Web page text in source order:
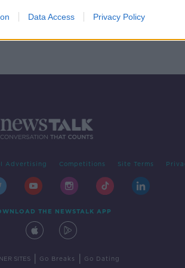
Data Access Privacy Policy
Advertising Competitions Site Terms
THE NEWSTALK APP
SITES Go Breaks Go Dating